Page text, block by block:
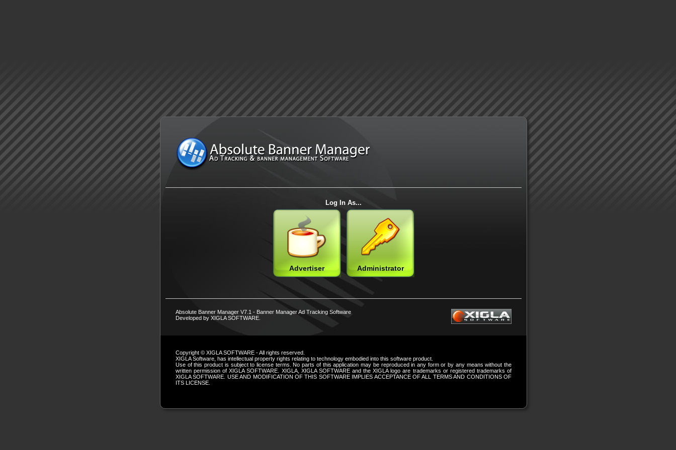
Log In As...
Advertiser Administrator
Absolute Banner Manager V7.1 - Banner Manager Ad Tracking Software
Developed by XIGLA SOFTWARE.
Copyright © XIGLA SOFTWARE - All rights reserved.
XIGLA Software, has intellectual property rights relating to technology embodied into this software product.
Use of this product is subject to license terms. No parts of this application may be reproduced in any form or by any means without the
written permission of XIGLA SOFTWARE. XIGLA, XIGLA SOFTWARE and the XIGLA logo are trademarks or registered trademarks of
XIGLA SOFTWARE. USE AND MODIFICATION OF THIS SOFTWARE IMPLIES ACCEPTANCE OF ALL TERMS AND CONDITIONS OF
ITS LICENSE.